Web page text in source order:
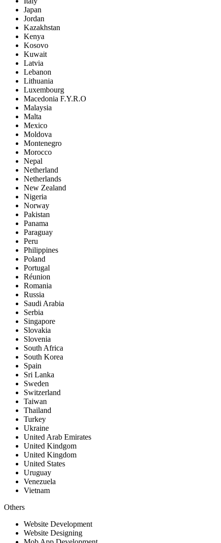
Japan
Jordan
Kazakhstan
Kenya
Kosovo
Kuwait
Latvia
Lebanon
Lithuania
Luxembourg
Macedonia F.Y.R.O
Malaysia
Malta
Mexico
Moldova
Montenegro
Morocco
Nepal
Netherland
Netherlands
New Zealand
Nigeria
Norway
Pakistan
Panama
Paraguay
Peru
Philippines
Poland
Portugal
Réunion
Romania
Russia
Saudi Arabia
Serbia
Singapore
Slovakia
Slovenia
South Africa
South Korea
Spain
Sri Lanka
Sweden
Switzerland
Taiwan
Thailand
Turkey
Ukraine
United Arab Emirates
United Kindgom
United Kingdom
United States
Uruguay
Venezuela
Vietnam
Others
Website Development
Website Designing